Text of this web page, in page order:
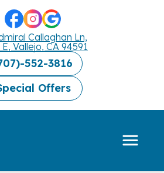
Callaghan Ln,
Vallejo, CA 94591
552-3816
Offers